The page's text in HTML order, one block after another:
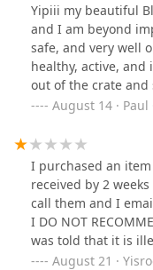
Yipiii my beautiful
and I am beyond
safe, and very well
healthy, active,
out of the crate
felt at home. The
step of the way,
them enough for
positive experience.
August 14 · Paul
I purchased an
received by 2
call them and I
I DO NOT
was told that it is
August 21 ·